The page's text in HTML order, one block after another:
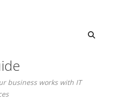
business works with IT